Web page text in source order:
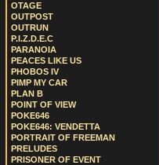
OTAGE
OUTPOST
OUTRUN
P.I.Z.D.E.C
PARANOIA
PEACES LIKE US
PHOBOS IV
PIMP MY CAR
PLAN B
POINT OF VIEW
POKE646
POKE646: VENDETTA
PORTRAIT OF FREEMAN
PRELUDES
PRISONER OF EVENT